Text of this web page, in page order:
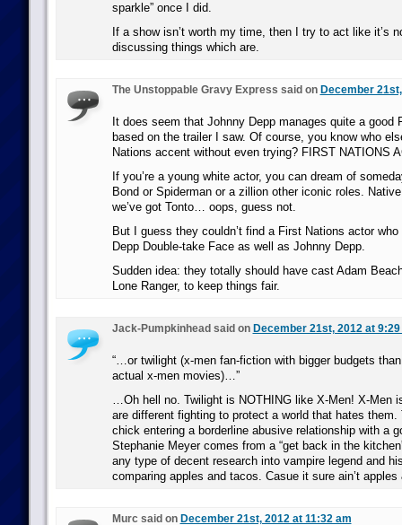
sparkle” once I did.
If a show isn’t worth my time, then I try to act like it’s
discussing things which are.
The Unstoppable Gravy Express said on December
It does seem that Johnny Depp manages quite a good
based on the trailer I saw. Of course, you know who
Nations accent without even trying? FIRST NATIONS
If you’re a young white actor, you can dream of
Bond or Spiderman or a zillion other iconic roles.
we’ve got Tonto… oops, guess not.
But I guess they couldn’t find a First Nations actor
Depp Double-take Face as well as Johnny Depp.
Sudden idea: they totally should have cast Adam
Lone Ranger, to keep things fair.
Jack-Pumpkinhead said on December 21st, 2012 at 9:29
“…or twilight (x-men fan-fiction with bigger budgets
actual x-men movies)…”
…Oh hell no. Twilight is NOTHING like X-Men! X-Men
are different fighting to protect a world that hates them.
chick entering a borderline abusive relationship with a
Stephanie Meyer comes from a “get back in the
any type of decent research into vampire legend and
comparing apples and tacos. Casue it sure ain’t apples
Murc said on December 21st, 2012 at 11:32 am